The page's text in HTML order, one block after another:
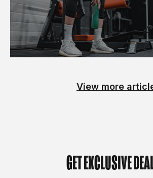
View more
GET EXCLUSIVE